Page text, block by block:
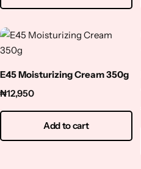
E45 Moisturizing Cream 350g
₦12,950
Add to cart
Retinol
Rice
Salicylic Acid
Shea Butter
Squalene